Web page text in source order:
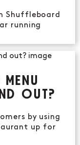
Shuffleboard
running
OUT?
by using
up for